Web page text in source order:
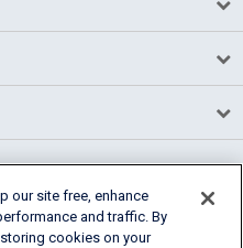
our site free, enhance
and traffic. By
cookies on your